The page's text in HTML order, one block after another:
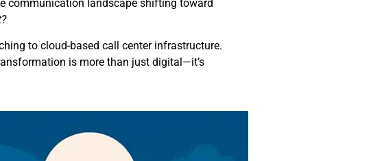
communication landscape shifting toward
to cloud-based call center infrastructure.
is more than just digital—it’s